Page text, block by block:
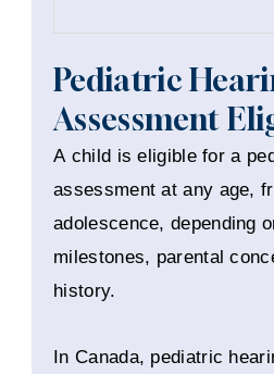
Pediatric
Assessment
A child is eligible for a
assessment at any age,
adolescence, depending
milestones, parental
history.
In Canada, pediatric